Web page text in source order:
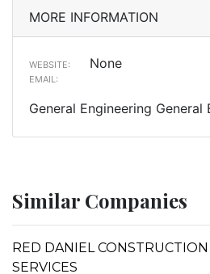
MORE INFORMATION
WEBSITE: None
EMAIL:
General Engineering General
Similar Companies
RED DANIEL
SERVICES